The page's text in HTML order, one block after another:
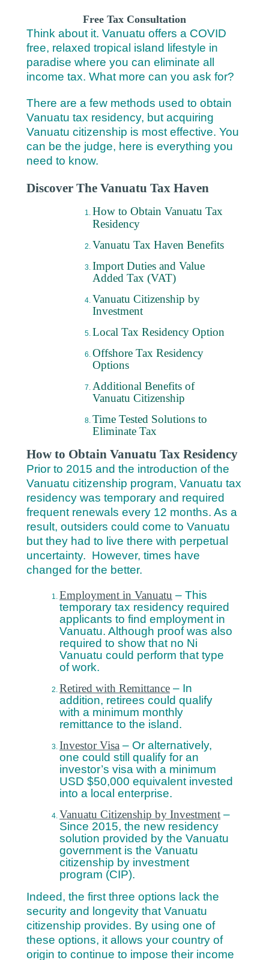
Free Tax Consultation
Think about it. Vanuatu offers a COVID
free, relaxed tropical island lifestyle in
paradise where you can eliminate all
income tax. What more can you ask for?
There are a few methods used to obtain
Vanuatu tax residency, but acquiring
Vanuatu citizenship is most effective. You
can be the judge, here is everything you
need to know.
Discover The Vanuatu Tax Haven
How to Obtain Vanuatu Tax
Residency
Vanuatu Tax Haven Benefits
Import Duties and Value
Added Tax (VAT)
Vanuatu Citizenship by
Investment
Local Tax Residency Option
Offshore Tax Residency
Options
Additional Benefits of
Vanuatu Citizenship
Time Tested Solutions to
Eliminate Tax
How to Obtain Vanuatu Tax Residency
Prior to 2015 and the introduction of the
Vanuatu citizenship program, Vanuatu tax
residency was temporary and required
frequent renewals every 12 months. As a
result, outsiders could come to Vanuatu
but they had to live there with perpetual
uncertainty. However, times have
changed for the better.
Employment in Vanuatu – This
temporary tax residency required
applicants to find employment in
Vanuatu. Although proof was also
required to show that no Ni
Vanuatu could perform that type
of work.
Retired with Remittance – In
addition, retirees could qualify
with a minimum monthly
remittance to the island.
Investor Visa – Or alternatively,
one could still qualify for an
investor’s visa with a minimum
USD $50,000 equivalent invested
into a local enterprise.
Vanuatu Citizenship by Investment –
Since 2015, the new residency
solution provided by the Vanuatu
government is the Vanuatu
citizenship by investment
program (CIP).
Indeed, the first three options lack the
security and longevity that Vanuatu
citizenship provides. By using one of
these options, it allows your country of
origin to continue to impose their income